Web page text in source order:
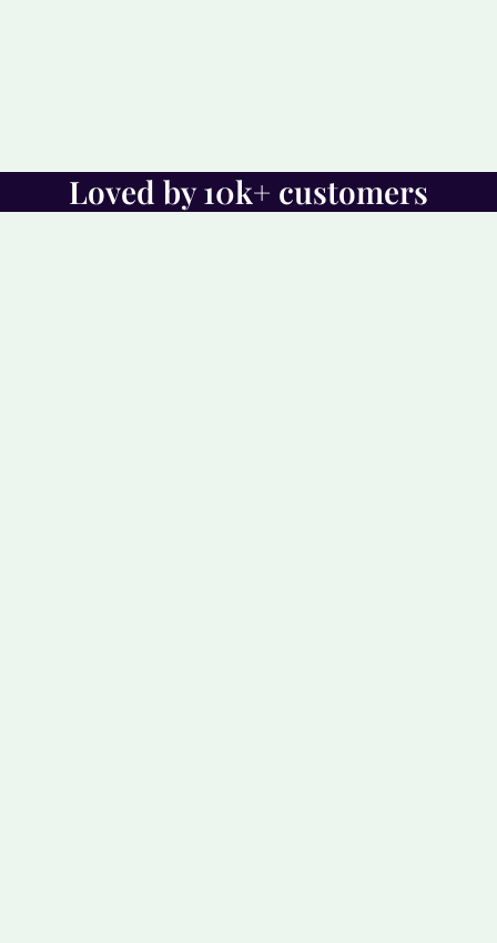
Loved by 10k+ customers